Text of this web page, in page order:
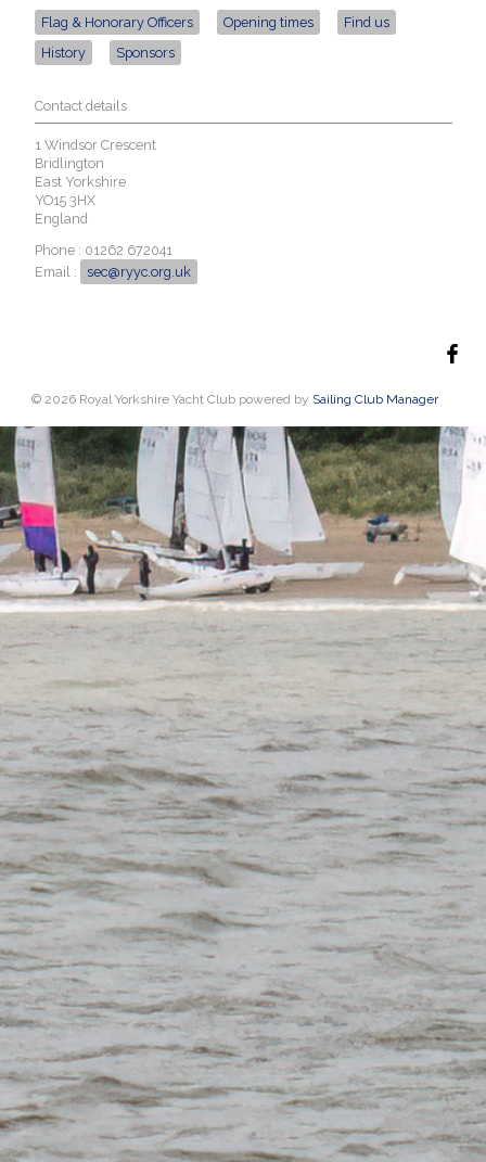
Flag & Honorary Officers Opening times
Find us
History
Sponsors
Contact details
1 Windsor Crescent
Bridlington
East Yorkshire
YO15 3HX
England
Phone : 01262 672041
Email :
sec@ryyc.org.uk
© 2026 Royal Yorkshire Yacht Club powered by Sailing Club Manager